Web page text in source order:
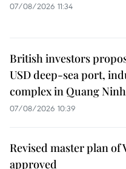
07/08/2026 11:34
British investors
USD deep-sea port,
complex in Quang Ninh
07/08/2026 10:39
Revised master plan of
approved